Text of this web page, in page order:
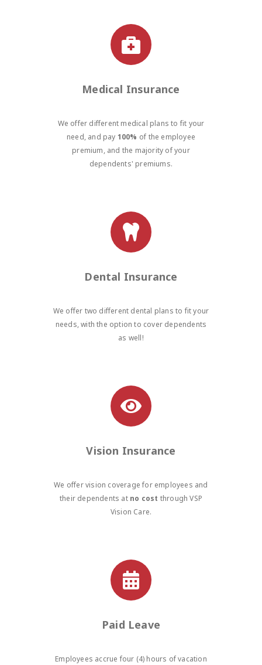
Medical Insurance
We offer different medical plans to fit your
need, and pay 100% of the employee
premium, and the majority of your
dependents' premiums.
Dental Insurance
We offer two different dental plans to fit your
needs, with the option to cover dependents
as well!
Vision Insurance
We offer vision coverage for employees and
their dependents at no cost through VSP
Vision Care.
Paid Leave
Employees accrue four (4) hours of vacation